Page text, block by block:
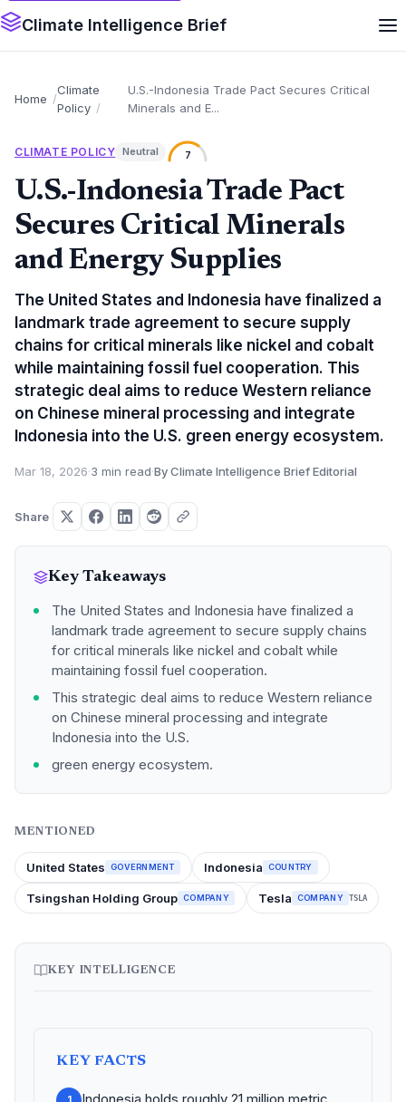
Climate Intelligence Brief
Home
Climate
Policy
U.S.-Indonesia Trade Pact Secures Critical
Minerals and E...
CLIMATE POLICY Neutral 7
U.S.-Indonesia Trade Pact
Secures Critical Minerals
and Energy Supplies
The United States and Indonesia have finalized a
landmark trade agreement to secure supply
chains for critical minerals like nickel and cobalt
while maintaining fossil fuel cooperation. This
strategic deal aims to reduce Western reliance
on Chinese mineral processing and integrate
Indonesia into the U.S. green energy ecosystem.
Mar 18, 2026·3 min read·By Climate Intelligence Brief Editorial
Share
Key Takeaways
The United States and Indonesia have finalized a
landmark trade agreement to secure supply chains
for critical minerals like nickel and cobalt while
maintaining fossil fuel cooperation.
This strategic deal aims to reduce Western reliance
on Chinese mineral processing and integrate
Indonesia into the U.S.
green energy ecosystem.
MENTIONED
United States GOVERNMENT Indonesia COUNTRY
Tsingshan Holding Group COMPANY Tesla COMPANY TSLA
KEY INTELLIGENCE
KEY FACTS